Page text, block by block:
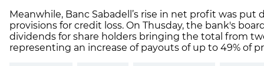
Meanwhile, Banc Sabadell’s rise in net profit was
provisions for credit loss. On Thusday, the bank's
dividends for share holders bringing the total from
representing an increase of payouts of up to 49% of